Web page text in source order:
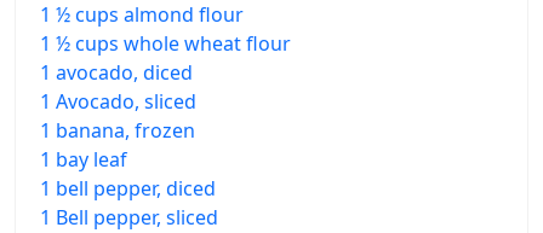
1 ½ cups almond flour
1 ½ cups whole wheat flour
1 avocado, diced
1 Avocado, sliced
1 banana, frozen
1 bay leaf
1 bell pepper, diced
1 Bell pepper, sliced